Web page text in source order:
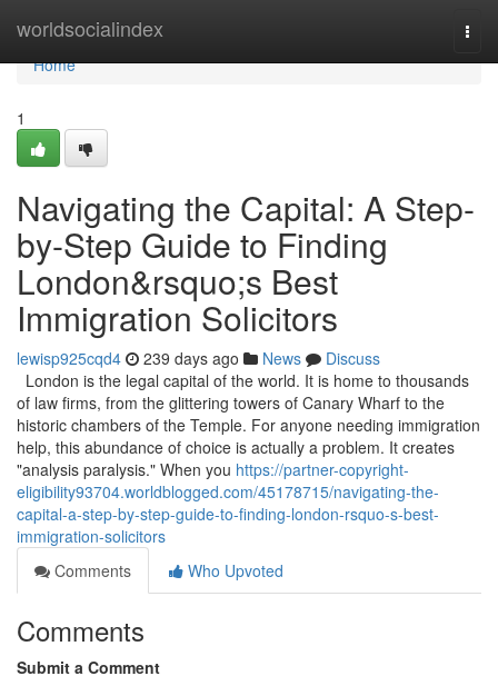
worldsocialindex
Home
Home
1
Navigating the Capital: A Step-
by-Step Guide to Finding
London&rsquo;s Best
Immigration Solicitors
lewisp925cqd4 239 days ago News
Discuss
London is the legal capital of the world. It is home to thousands
of law firms, from the glittering towers of Canary Wharf to the
historic chambers of the Temple. For anyone needing immigration
help, this abundance of choice is actually a problem. It creates
"analysis paralysis." When you https://partner-copyright-
eligibility93704.worldblogged.com/45178715/navigating-the-
capital-a-step-by-step-guide-to-finding-london-rsquo-s-best-
immigration-solicitors
Comments
Who Upvoted
Comments
Submit a Comment